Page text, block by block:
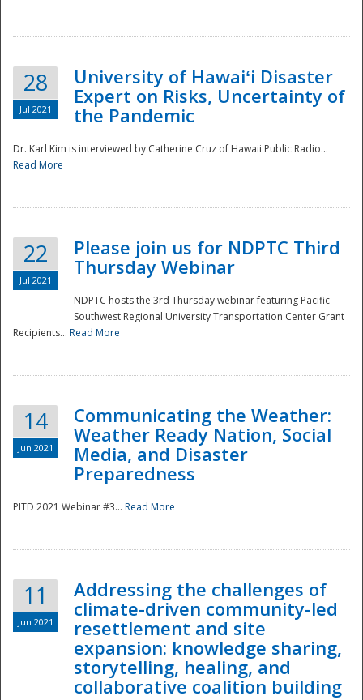
Disaster
28
Jul 2021
University of Hawaiʻi Disaster
Expert on Risks, Uncertainty of
the Pandemic
Dr. Karl Kim is interviewed by Catherine Cruz of Hawaii Public Radio...
Read More
22
Jul 2021
Please join us for NDPTC Third
Thursday Webinar
NDPTC hosts the 3rd Thursday webinar featuring Pacific
Southwest Regional University Transportation Center Grant
Recipients... Read More
14
Jun 2021
Communicating the Weather:
Weather Ready Nation, Social
Media, and Disaster
Preparedness
PITD 2021 Webinar #3... Read More
11
Jun 2021
Addressing the challenges of
climate-driven community-led
resettlement and site
expansion: knowledge sharing,
storytelling, healing, and
collaborative coalition building